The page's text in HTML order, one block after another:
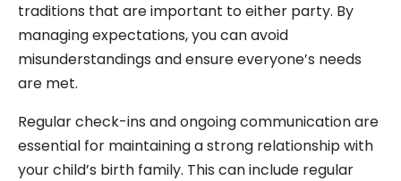
traditions that are important to either party. By
managing expectations, you can avoid
misunderstandings and ensure everyone’s needs
are met.
Regular check-ins and ongoing communication are
essential for maintaining a strong relationship with
your child’s birth family. This can include regular